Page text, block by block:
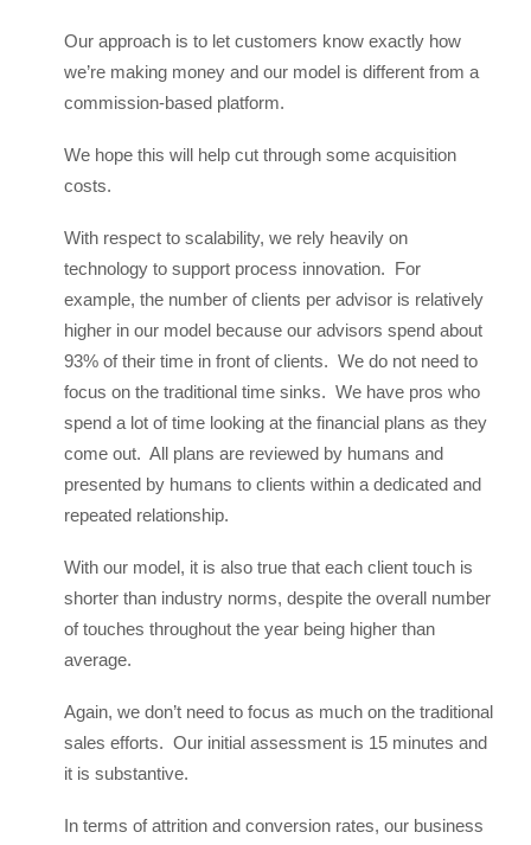
Our approach is to let customers know exactly how
we’re making money and our model is different from a
commission-based platform.
We hope this will help cut through some acquisition
costs.
With respect to scalability, we rely heavily on
technology to support process innovation. For
example, the number of clients per advisor is relatively
higher in our model because our advisors spend about
93% of their time in front of clients. We do not need to
focus on the traditional time sinks. We have pros who
spend a lot of time looking at the financial plans as they
come out. All plans are reviewed by humans and
presented by humans to clients within a dedicated and
repeated relationship.
With our model, it is also true that each client touch is
shorter than industry norms, despite the overall number
of touches throughout the year being higher than
average.
Again, we don’t need to focus as much on the traditional
sales efforts. Our initial assessment is 15 minutes and
it is substantive.
In terms of attrition and conversion rates, our business